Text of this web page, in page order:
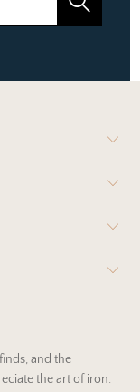
and the
the art of iron.